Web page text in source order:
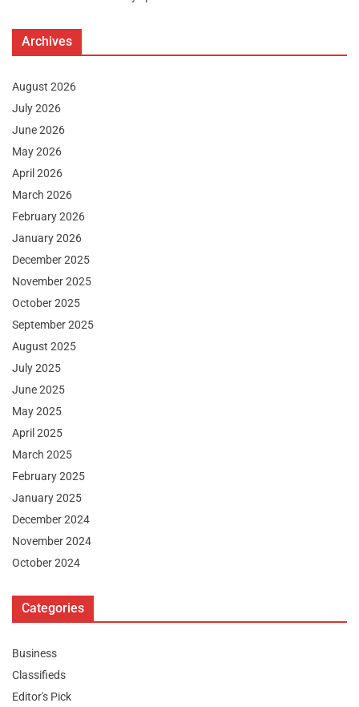
Archives
August 2026
July 2026
June 2026
May 2026
April 2026
March 2026
February 2026
January 2026
December 2025
November 2025
October 2025
September 2025
August 2025
July 2025
June 2025
May 2025
April 2025
March 2025
February 2025
January 2025
December 2024
November 2024
October 2024
Categories
Business
Classifieds
Editor's Pick